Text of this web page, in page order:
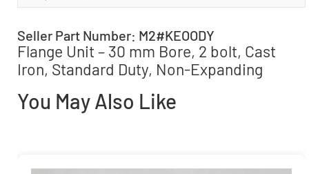
Seller Part Number: M2#KEOODY
Flange Unit – 30 mm Bore, 2 bolt, Cast
Iron, Standard Duty, Non-Expanding
You May Also Like